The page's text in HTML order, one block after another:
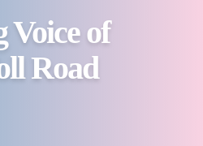
Voice of
Road